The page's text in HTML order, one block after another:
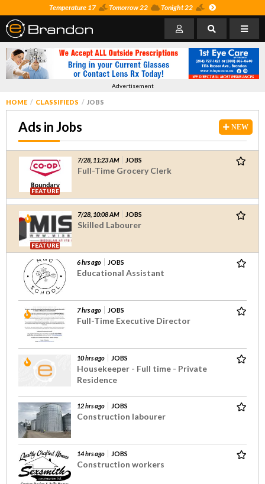
Temperature 17 Tomorrow 22 Tonight 22
Advertisement
HOME CLASSIFIEDS JOBS
NEW
Ads in Jobs
FEATURE
7/28, 11:23 AM JOBS
Full-Time Grocery Clerk
FEATURE
7/28, 10:08 AM JOBS
Skilled Labourer
6 hrs ago JOBS
Educational Assistant
7 hrs ago JOBS
Full-Time Executive Director
10 hrs ago JOBS
Housekeeper - Full time - Private
Residence
12 hrs ago JOBS
Construction labourer
14 hrs ago JOBS
Construction workers